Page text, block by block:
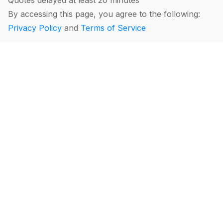
By accessing this page, you agree to the following:
Privacy Policy and Terms of Service